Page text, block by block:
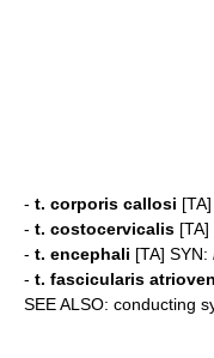
- t. corporis callosi
- t. costocervicalis
- t. encephali [TA] SYN:
- t. fascicularis
SEE ALSO: conducting